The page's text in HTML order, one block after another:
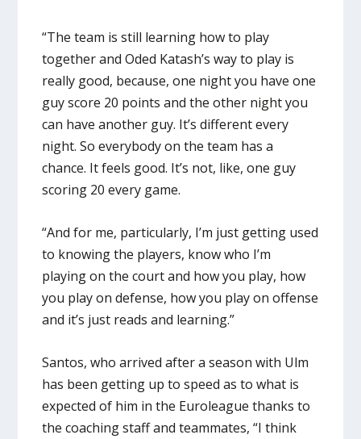
“The team is still learning how to play
together and Oded Katash’s way to play is
really good, because, one night you have one
guy score 20 points and the other night you
can have another guy. It’s different every
night. So everybody on the team has a
chance. It feels good. It’s not, like, one guy
scoring 20 every game.
“And for me, particularly, I’m just getting used
to knowing the players, know who I’m
playing on the court and how you play, how
you play on defense, how you play on offense
and it’s just reads and learning.”
Santos, who arrived after a season with Ulm
has been getting up to speed as to what is
expected of him in the Euroleague thanks to
the coaching staff and teammates, “I think